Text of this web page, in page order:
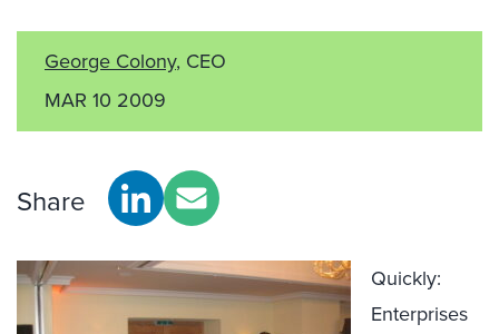
George Colony, CEO
MAR 10 2009
Share
Quickly:
Enterprises